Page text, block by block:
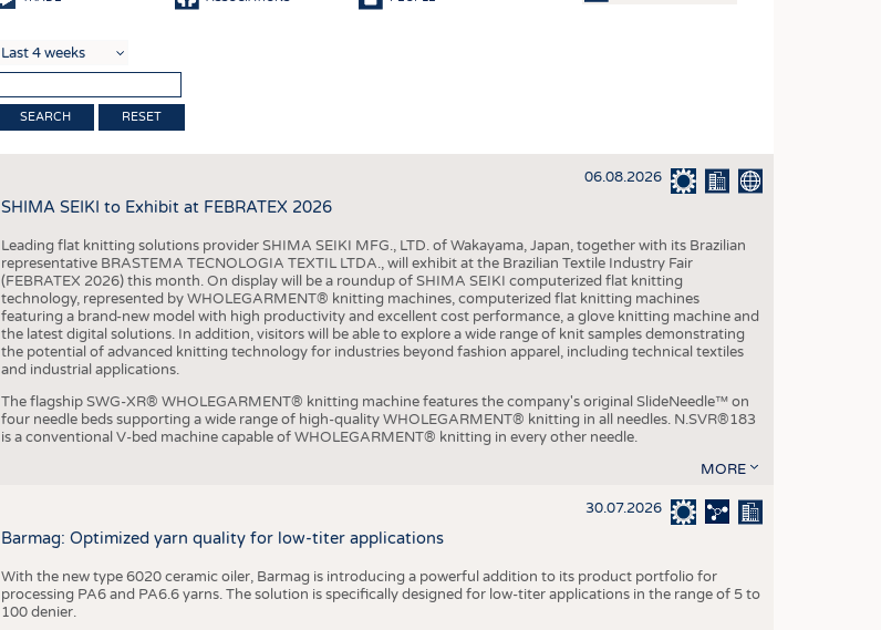
CIRCULAR ECONOMY
TECHNICAL TEXTILES
SMART TEXTILES
MEDICINE
INTERIOR TEXTILES
APPAREL
COMPANIES STATISTICS
RESET
06.08.2026
SHIMA SEIKI to Exhibit at FEBRATEX 2026
Leading flat knitting solutions provider SHIMA SEIKI MFG., LTD. of Wakayama, Japan, together with its Brazilian
representative BRASTEMA TECNOLOGIA TEXTIL LTDA., will exhibit at the Brazilian Textile Industry Fair
(FEBRATEX 2026) this month. On display will be a roundup of SHIMA SEIKI computerized flat knitting
technology, represented by WHOLEGARMENT® knitting machines, computerized flat knitting machines
featuring a brand-new model with high productivity and excellent cost performance, a glove knitting machine and
the latest digital solutions. In addition, visitors will be able to explore a wide range of knit samples demonstrating
the potential of advanced knitting technology for industries beyond fashion apparel, including technical textiles
and industrial applications.
The flagship SWG-XR® WHOLEGARMENT® knitting machine features the company's original SlideNeedle™ on
four needle beds supporting a wide range of high-quality WHOLEGARMENT® knitting in all needles. N.SVR®183
is a conventional V-bed machine capable of WHOLEGARMENT® knitting in every other needle.
MORE
30.07.2026
Barmag: Optimized yarn quality for low-titer applications
With the new type 6020 ceramic oiler, Barmag is introducing a powerful addition to its product portfolio for
processing PA6 and PA6.6 yarns. The solution is specifically designed for low-titer applications in the range of 5 to
100 denier.